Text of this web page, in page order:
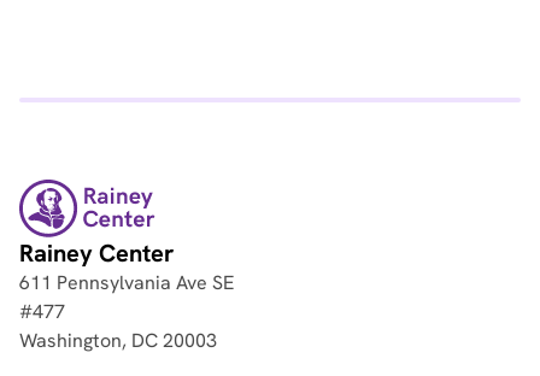
Rainey Center
611 Pennsylvania Ave SE
#477
Washington, DC 20003